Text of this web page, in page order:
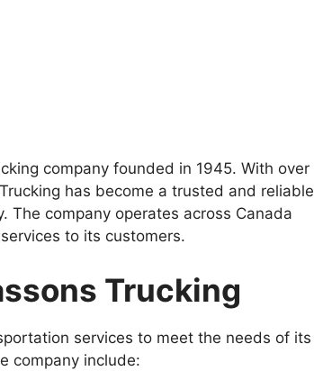
company founded in 1945. With over
has become a trusted and reliable
The company operates across Canada
to its customers.
Trucking
services to meet the needs of its
company include: